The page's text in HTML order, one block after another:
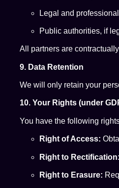
Legal and
Public authorities, if
All partners are
9. Data Retention
We will only retain your
10. Your Rights (under
You have the following
Right of Access:
Right to Rectification:
Right to Erasure: